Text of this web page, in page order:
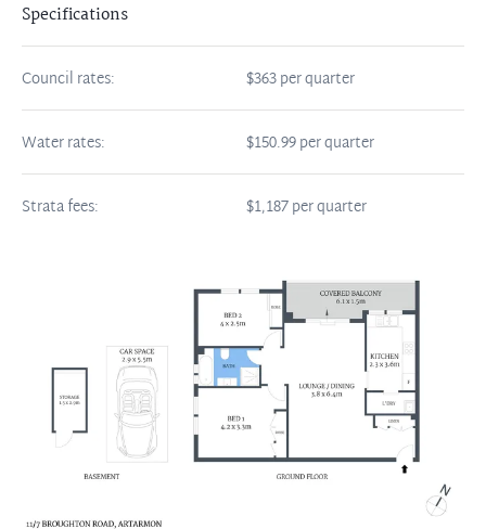
Specifications
Council rates: $363 per quarter
Water rates: $150.99 per quarter
Strata fees: $1,187 per quarter